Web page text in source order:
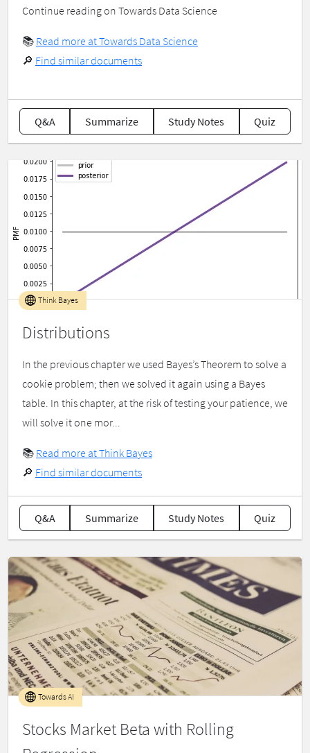
Continue reading on Towards Data Science
📚 Read more at Towards Data Science
🔎 Find similar documents
Q&A Summarize Study Notes Quiz
Distributions
Think Bayes
In the previous chapter we used Bayes’s Theorem to solve a
cookie problem; then we solved it again using a Bayes
table. In this chapter, at the risk of testing your patience, we
will solve it one mor...
📚 Read more at Think Bayes
🔎 Find similar documents
Q&A Summarize Study Notes Quiz
Stocks Market Beta with Rolling
Towards AI